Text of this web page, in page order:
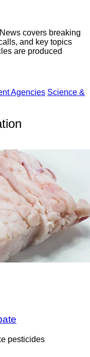
covers breaking
and key topics
are produced
Agencies Science &
pesticides